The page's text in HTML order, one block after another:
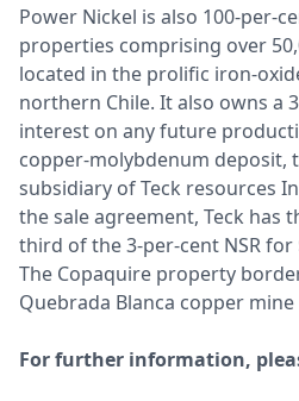
Power Nickel is also 100-per-
properties comprising over
located in the prolific iron-
northern Chile. It also owns a
interest on any future
copper-molybdenum deposit,
subsidiary of Teck resources
the sale agreement, Teck has
third of the 3-per-cent NSR
The Copaquire property
Quebrada Blanca copper
For further information,